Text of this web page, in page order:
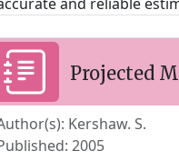
Projected
Kershaw. S.
2005